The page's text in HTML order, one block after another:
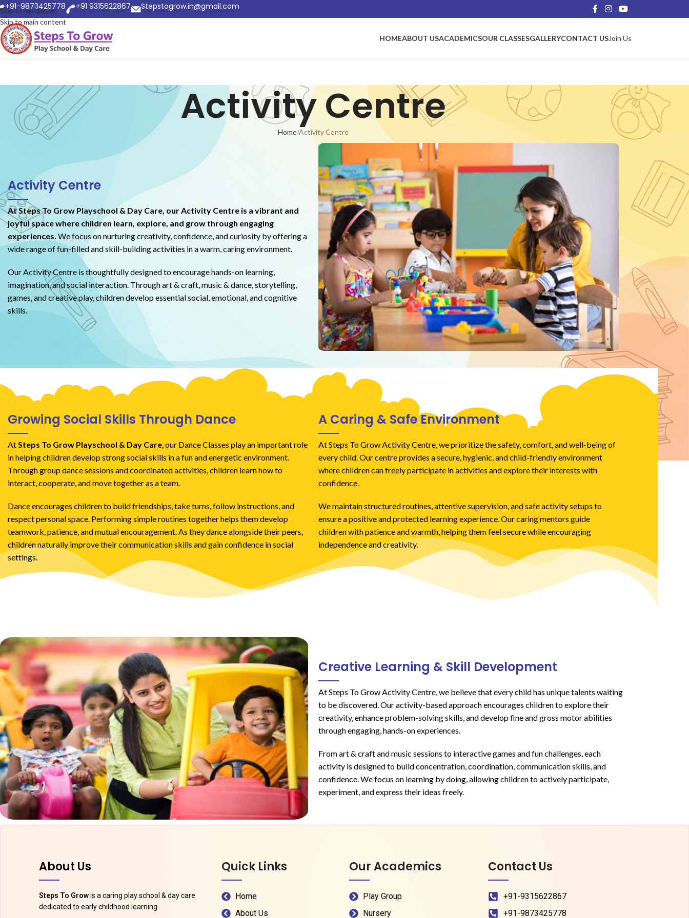
Skip to navigation
Skip to main content
+91-9873425778 +91 9315622867 Stepstogrow.in@gmail.com
HOMEABOUT USACADEMICSOUR CLASSESGALLERYCONTACT USJoin Us
Activity Centre
Home Activity Centre
Activity Centre
At Steps To Grow Playschool & Day Care, our Activity Centre is a vibrant and
joyful space where children learn, explore, and grow through engaging
experiences. We focus on nurturing creativity, confidence, and curiosity by offering a
wide range of fun-filled and skill-building activities in a warm, caring environment.
Our Activity Centre is thoughtfully designed to encourage hands-on learning,
imagination, and social interaction. Through art & craft, music & dance, storytelling,
games, and creative play, children develop essential social, emotional, and cognitive
skills.
Growing Social Skills Through Dance
AtSteps To Grow Playschool & Day Care, our Dance Classes play an important role
in helping children develop strong social skills in a fun and energetic environment.
Through group dance sessions and coordinated activities, children learn how to
interact, cooperate, and move together as a team.
Dance encourages children to build friendships, take turns, follow instructions, and
respect personal space. Performing simple routines together helps them develop
teamwork, patience, and mutual encouragement. As they dance alongside their peers,
children naturally improve their communication skills and gain confidence in social
settings.
A Caring & Safe Environment
At Steps To Grow Activity Centre, we prioritize the safety, comfort, and well-being of
every child. Our centre provides a secure, hygienic, and child-friendly environment
where children can freely participate in activities and explore their interests with
confidence.
We maintain structured routines, attentive supervision, and safe activity setups to
ensure a positive and protected learning experience. Our caring mentors guide
children with patience and warmth, helping them feel secure while encouraging
independence and creativity.
Creative Learning & Skill Development
At Steps To Grow Activity Centre, we believe that every child has unique talents waiting
to be discovered. Our activity-based approach encourages children to explore their
creativity, enhance problem-solving skills, and develop fine and gross motor abilities
through engaging, hands-on experiences.
From art & craft and music sessions to interactive games and fun challenges, each
activity is designed to build concentration, coordination, communication skills, and
confidence. We focus on learning by doing, allowing children to actively participate,
experiment, and express their ideas freely.
About Us
Steps To Growis a caring play school & day care
dedicated to early childhood learning.
Quick Links
Home
About Us
Our Academics
Play Group
Nursery
Contact Us
+91-9315622867
+91-9873425778